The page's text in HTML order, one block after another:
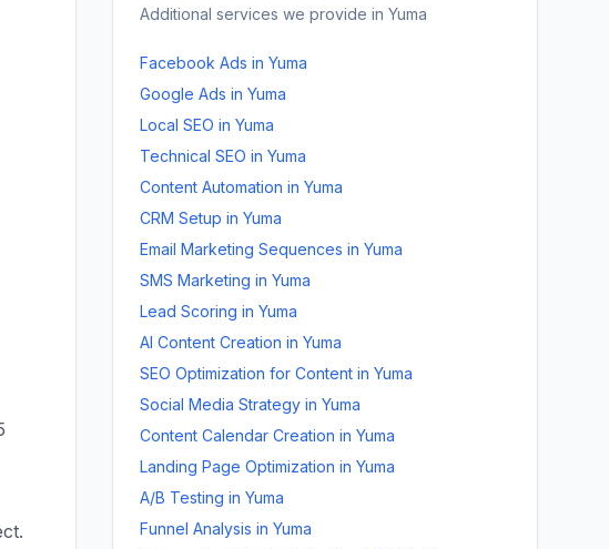
Additional services we provide in Yuma
Facebook Ads in Yuma
Google Ads in Yuma
Local SEO in Yuma
Technical SEO in Yuma
Content Automation in Yuma
CRM Setup in Yuma
Email Marketing Sequences in Yuma
SMS Marketing in Yuma
Lead Scoring in Yuma
AI Content Creation in Yuma
SEO Optimization for Content in Yuma
Social Media Strategy in Yuma
Content Calendar Creation in Yuma
Landing Page Optimization in Yuma
A/B Testing in Yuma
Funnel Analysis in Yuma